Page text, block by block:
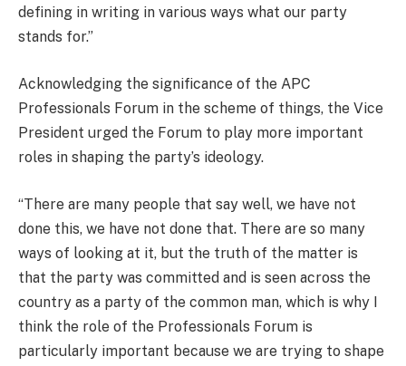
defining in writing in various ways what our party
stands for.”
Acknowledging the significance of the APC
Professionals Forum in the scheme of things, the Vice
President urged the Forum to play more important
roles in shaping the party’s ideology.
“There are many people that say well, we have not
done this, we have not done that. There are so many
ways of looking at it, but the truth of the matter is
that the party was committed and is seen across the
country as a party of the common man, which is why I
think the role of the Professionals Forum is
particularly important because we are trying to shape